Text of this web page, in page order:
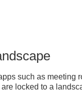
such as meeting
locked to a